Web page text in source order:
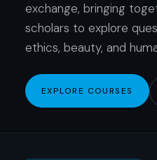
exchange, bringing
scholars to explore
ethics, beauty, and
EXPLORE COURSES